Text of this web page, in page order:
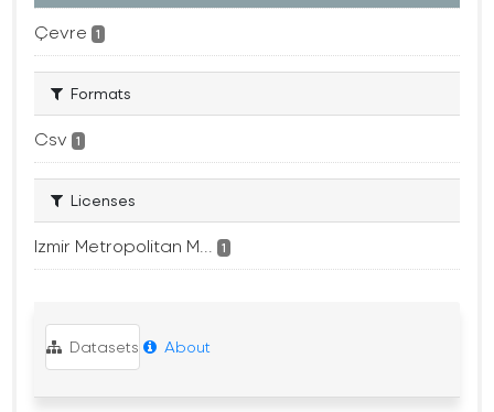
Çevre 1
Formats
Csv 1
Licenses
Izmir Metropolitan M... 1
Datasets About